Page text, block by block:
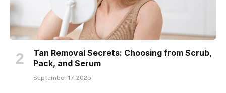
Tan Removal Secrets: Choosing from Scrub,
Pack, and Serum
September 17, 2025